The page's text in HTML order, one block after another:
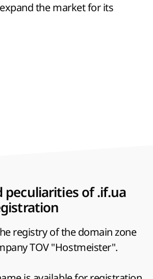
the market for its
peculiarities of .if.ua
registry of the domain zone
TOV "Hostmeister".